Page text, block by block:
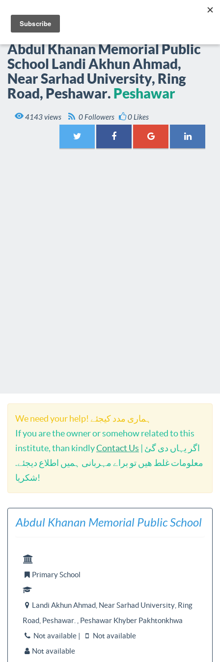
Abdul Khanan Memorial Public
School Landi Akhun Ahmad,
Near Sarhad University, Ring
Road, Peshawar. Peshawar
4143 views  0 Followers 0 Likes
We need your help! ہماری مدد کیجئے
If you are the owner or somehow related to this
institute, than kindlyContact Us | اگر یہاں دی گئ
معلومات غلط ھیں تو براے مہربانی ہمیں اطلاع دیجئے.
شکریا!
Abdul Khanan Memorial Public School

 Primary School

 Landi Akhun Ahmad, Near Sarhad University, Ring
Road, Peshawar. , Peshawar Khyber Pakhtonkhwa
 Not available |  Not available
 Not available